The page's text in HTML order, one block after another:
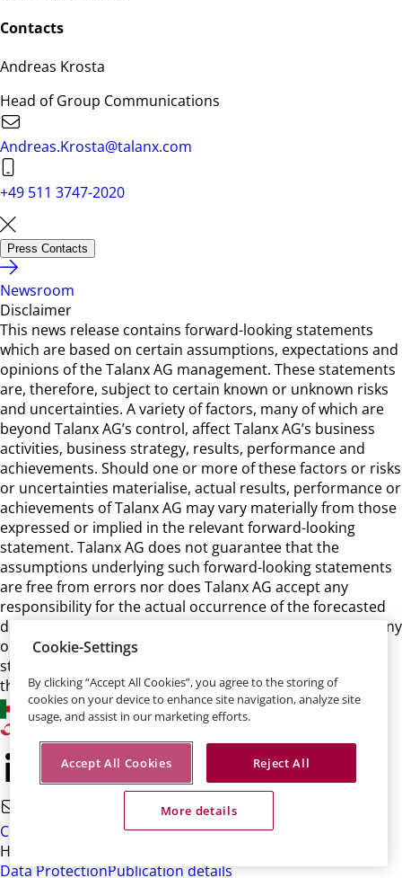
Contacts
Andreas Krosta
Head of Group Communications
Andreas.Krosta@talanx.com
+49 511 3747-2020
Press Contacts
Newsroom
Disclaimer
This news release contains forward-looking statements
which are based on certain assumptions, expectations and
opinions of the Talanx AG management. These statements
are, therefore, subject to certain known or unknown risks
and uncertainties. A variety of factors, many of which are
beyond Talanx AG’s control, affect Talanx AG’s business
activities, business strategy, results, performance and
achievements. Should one or more of these factors or risks
or uncertainties materialise, actual results, performance or
achievements of Talanx AG may vary materially from those
expressed or implied in the relevant forward-looking
statement. Talanx AG does not guarantee that the
assumptions underlying such forward-looking statements
are free from errors nor does Talanx AG accept any
responsibility for the actual occurrence of the forecasted
developments. Talanx AG neither intends, nor assumes any
obligation, to update or revise these forward-looking
statements in light of developments which differ from
those anticipated.
Contact
HDI-Platz 1 • 30659 Hannover
Data ProtectionPublication details
Cookie-Settings
By clicking “Accept All Cookies”, you agree to the storing of
cookies on your device to enhance site navigation, analyze site
usage, and assist in our marketing efforts.
Accept All Cookies Reject All
More details